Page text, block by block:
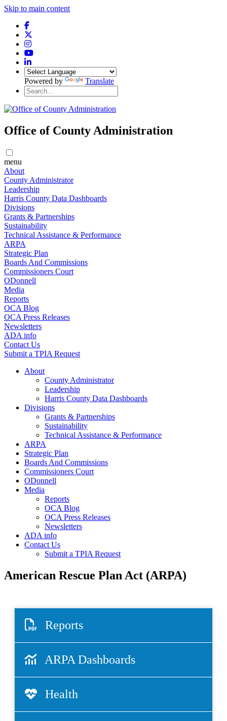
Skip to main content
Powered by Translate
Office of County Administration
menu
About
County Administrator
Leadership
Harris County Data Dashboards
Divisions
Grants & Partnerships
Sustainability
Technical Assistance & Performance
ARPA
Strategic Plan
Boards And Commissions
Commissioners Court
ODonnell
Media
Reports
OCA Blog
OCA Press Releases
Newsletters
ADA info
Contact Us
Submit a TPIA Request
About
County Administrator
Leadership
Harris County Data Dashboards
Divisions
Grants & Partnerships
Sustainability
Technical Assistance & Performance
ARPA
Strategic Plan
Boards And Commissions
Commissioners Court
ODonnell
Media
Reports
OCA Blog
OCA Press Releases
Newsletters
ADA info
Contact Us
Submit a TPIA Request
American Rescue Plan Act (ARPA)
Reports
ARPA Dashboards
Health